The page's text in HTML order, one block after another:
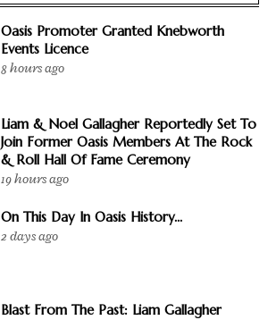
Oasis Promoter Granted Knebworth
Events Licence
8 hours ago
Liam & Noel Gallagher Reportedly Set To
Join Former Oasis Members At The Rock
& Roll Hall Of Fame Ceremony
19 hours ago
On This Day In Oasis History...
2 days ago
Blast From The Past: Liam Gallagher